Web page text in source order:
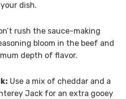
dish.
rush the sauce-making
bloom in the beef and
depth of flavor.
Use a mix of cheddar and a
Jack for an extra gooey